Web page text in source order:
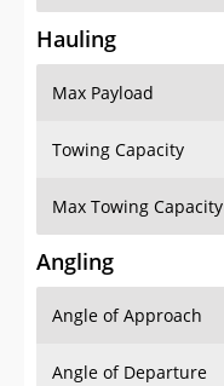
Hauling
Max Payload
Towing Capacity
Max Towing Capacity
Angling
Angle of Approach
Angle of Departure